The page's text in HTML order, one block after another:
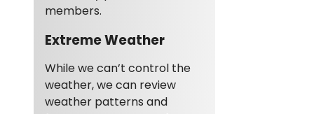
members.
Extreme Weather
While we can’t control the
weather, we can review
weather patterns and